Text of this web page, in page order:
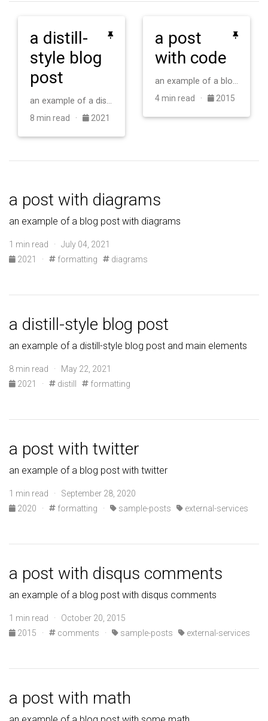
a distill-
style blog
post
an example of a distill-style blog post and main elements
8 min read · 2021
a post
with code
an example of a blog post with some code
4 min read · 2015
a post with diagrams
an example of a blog post with diagrams
1 min read · July 04, 2021
2021
· formatting diagrams
a distill-style blog post
an example of a distill-style blog post and main elements
8 min read · May 22, 2021
2021
· distill formatting
a post with twitter
an example of a blog post with twitter
1 min read · September 28, 2020
2020
· formatting · sample-posts external-services
a post with disqus comments
an example of a blog post with disqus comments
1 min read · October 20, 2015
2015
· comments · sample-posts external-services
a post with math